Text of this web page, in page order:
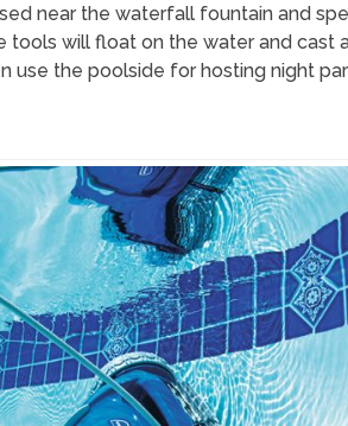
near the waterfall fountain and
tools will float on the water and cast
use the poolside for hosting night